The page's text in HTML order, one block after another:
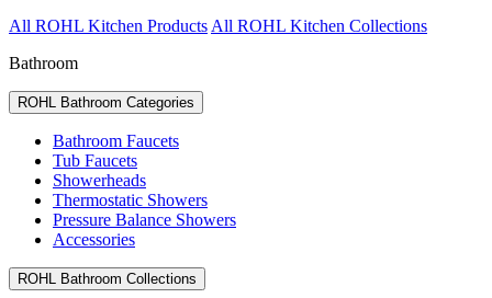
All ROHL Kitchen Products All ROHL Kitchen Collections
Bathroom
ROHL Bathroom Categories
Bathroom Faucets
Tub Faucets
Showerheads
Thermostatic Showers
Pressure Balance Showers
Accessories
ROHL Bathroom Collections